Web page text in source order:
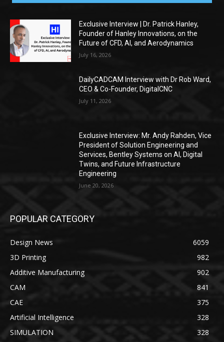
Exclusive Interview | Dr. Patrick Hanley,
Founder of Hanley Innovations, on the
Future of CFD, AI, and Aerodynamics
July 16, 2026
DailyCADCAM Interview with Dr Rob Ward,
CEO & Co-Founder, DigitalCNC
July 11, 2026
Exclusive Interview: Mr. Andy Rahden, Vice
President of Solution Engineering and
Services, Bentley Systems on AI, Digital
Twins, and Future Infrastructure
Engineering
June 20, 2026
POPULAR CATEGORY
Design News
6059
3D Printing
982
Additive Manufacturing
902
CAM
841
CAE
375
Artificial Intelligence
328
SIMULATION
328